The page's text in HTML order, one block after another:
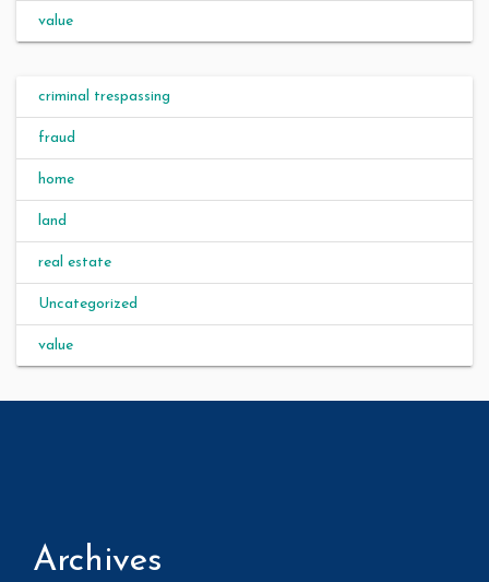
value
criminal trespassing
fraud
home
land
real estate
Uncategorized
value
Archives